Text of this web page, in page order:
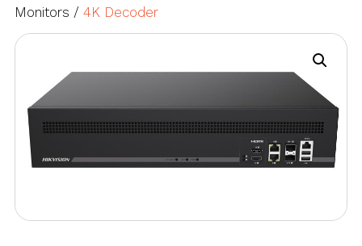
Monitors / 4K Decoder